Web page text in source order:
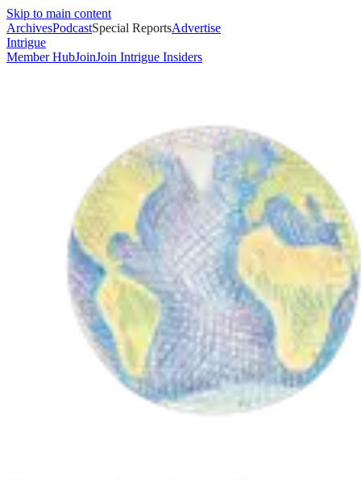
Skip to main content
ArchivesPodcastSpecial ReportsAdvertise
Intrigue
Member HubJoinJoin Intrigue Insiders